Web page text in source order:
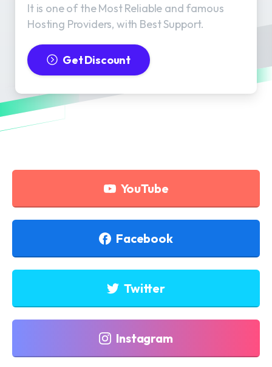
It is one of the Most Reliable and famous
Hosting Providers, with Best Support.
Get Discount
YouTube
Facebook
Twitter
Instagram